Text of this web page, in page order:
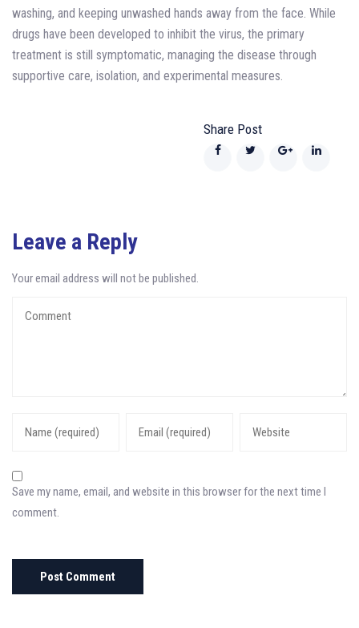
washing, and keeping unwashed hands away from the face. While
drugs have been developed to inhibit the virus, the primary
treatment is still symptomatic, managing the disease through
supportive care, isolation, and experimental measures.
Share Post
Leave a Reply
Your email address will not be published.
Save my name, email, and website in this browser for the next time I
comment.